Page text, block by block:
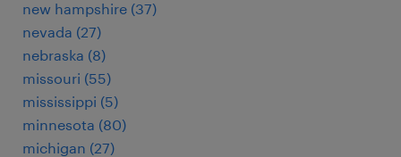
new hampshire (37)
nevada (27)
nebraska (8)
missouri (55)
mississippi (5)
minnesota (80)
michigan (27)